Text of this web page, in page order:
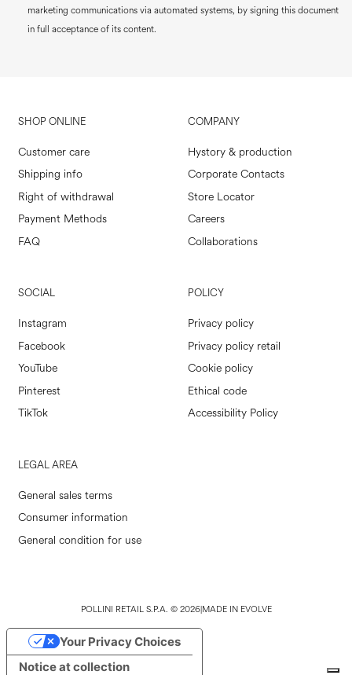
marketing communications via automated systems, by signing this document
in full acceptance of its content.
SHOP ONLINE
Customer care
Shipping info
Right of withdrawal
Payment Methods
FAQ
COMPANY
Hystory & production
Corporate Contacts
Store Locator
Careers
Collaborations
SOCIAL
Instagram
Facebook
YouTube
Pinterest
TikTok
POLICY
Privacy policy
Privacy policy retail
Cookie policy
Ethical code
Accessibility Policy
LEGAL AREA
General sales terms
Consumer information
General condition for use
POLLINI RETAIL S.P.A. © 2026|MADE IN EVOLVE
Notice at collection
Your Privacy Choices